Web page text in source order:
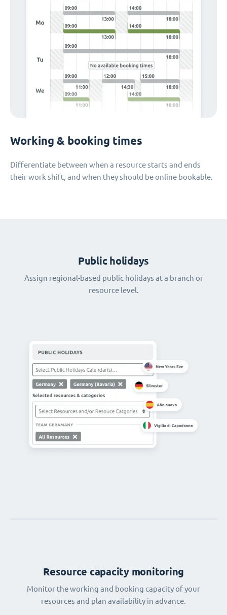
Working & booking times
Differentiate between when a resource starts and ends
their work shift, and when they should be online bookable.
Public holidays
Assign regional-based public holidays at a branch or
resource level.
Resource capacity monitoring
Monitor the working and booking capacity of your
resources and plan availability in advance.